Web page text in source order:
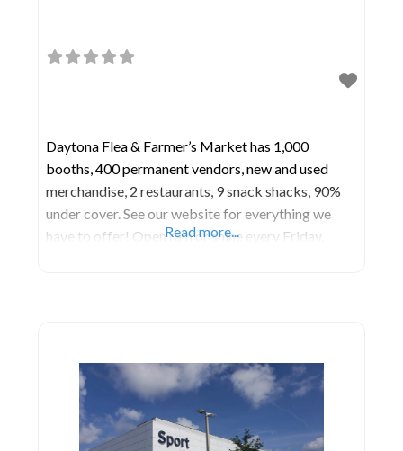
Daytona Flea & Farmer’s Market has 1,000
booths, 400 permanent vendors, new and used
merchandise, 2 restaurants, 9 snack shacks, 90%
under cover. See our website for everything we
have to offer! Open rain or shine every Friday,
Read more...